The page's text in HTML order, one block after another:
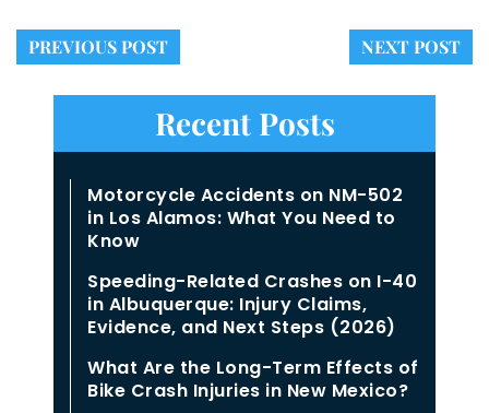
PREVIOUS POST NEXT POST
Recent Posts
Motorcycle Accidents on NM-502
in Los Alamos: What You Need to
Know
Speeding-Related Crashes on I-40
in Albuquerque: Injury Claims,
Evidence, and Next Steps (2026)
What Are the Long-Term Effects of
Bike Crash Injuries in New Mexico?